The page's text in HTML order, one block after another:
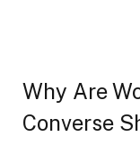
Why Are
Converse